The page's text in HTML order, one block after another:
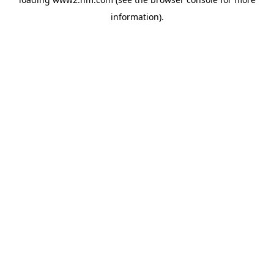
information).